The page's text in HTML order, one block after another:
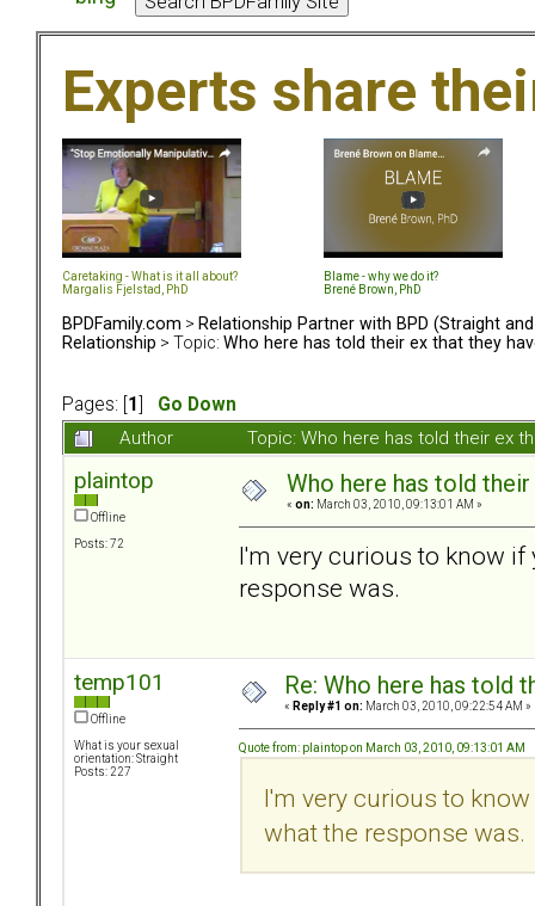
Experts share
Caretaking - What is it all about?
Margalis Fjelstad, PhD
Blame - why we do it?
Brené Brown, PhD
BPDFamily.com > Relationship Partner with BPD (Straight and
Relationship > Topic: Who here has told their ex that they
Pages: [ 1
Go Down
Author
Topic: Who here has told their ex
plaintop
Offline
Posts: 72
Who here has told
« on: March 03, 2010, 09:13:01 AM »
I'm very curious to know
response was.
temp101
Offline
What is your sexual
orientation: Straight
Posts: 227
Re: Who here has told
« Reply #1 on: March 03, 2010, 09:22:54 AM »
Quote from: plaintop on March 03, 2010, 09:13:01 AM
I'm very curious to
what the response was.